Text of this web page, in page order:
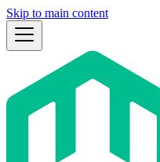
Skip to main content